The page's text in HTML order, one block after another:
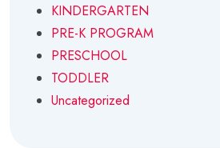
KINDERGARTEN
PRE-K PROGRAM
PRESCHOOL
TODDLER
Uncategorized